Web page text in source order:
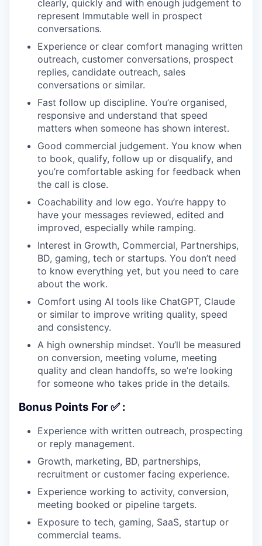
clearly, quickly and with enough judgement to
represent Immutable well in prospect
conversations.
Experience or clear comfort managing written
outreach, customer conversations, prospect
replies, candidate outreach, sales
conversations or similar.
Fast follow up discipline. You’re organised,
responsive and understand that speed
matters when someone has shown interest.
Good commercial judgement. You know when
to book, qualify, follow up or disqualify, and
you’re comfortable asking for feedback when
the call is close.
Coachability and low ego. You’re happy to
have your messages reviewed, edited and
improved, especially while ramping.
Interest in Growth, Commercial, Partnerships,
BD, gaming, tech or startups. You don’t need
to know everything yet, but you need to care
about the work.
Comfort using AI tools like ChatGPT, Claude
or similar to improve writing quality, speed
and consistency.
A high ownership mindset. You’ll be measured
on conversion, meeting volume, meeting
quality and clean handoffs, so we’re looking
for someone who takes pride in the details.
Bonus Points For ✅ :
Experience with written outreach, prospecting
or reply management.
Growth, marketing, BD, partnerships,
recruitment or customer facing experience.
Experience working to activity, conversion,
meeting booked or pipeline targets.
Exposure to tech, gaming, SaaS, startup or
commercial teams.